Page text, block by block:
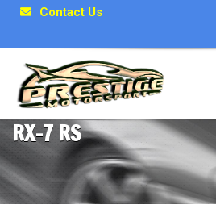
Contact Us
Ty ~ Skyline R34 GTR
RX-7 RS